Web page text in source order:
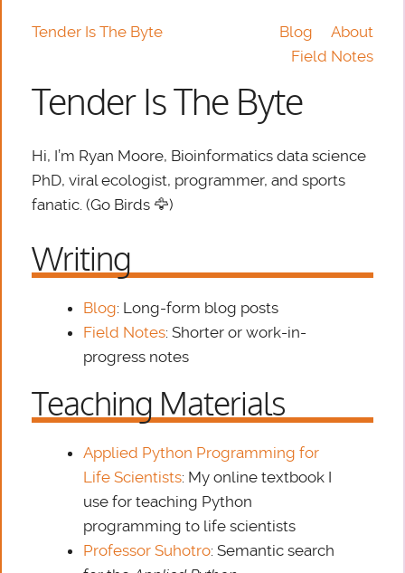
Tender Is The Byte About
Blog
Field Notes
Tender Is The Byte
Hi, I’m Ryan Moore, Bioinformatics data science
PhD, viral ecologist, programmer, and sports
fanatic. (Go Birds 🦅)
Writing
Blog: Long-form blog posts
Field Notes: Shorter or work-in-
progress notes
Teaching Materials
Applied Python Programming for
Life Scientists: My online textbook I
use for teaching Python
programming to life scientists
Professor Suhotro: Semantic search